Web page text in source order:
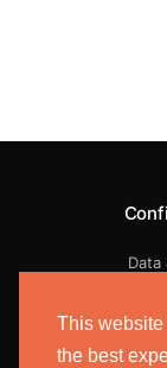
This
the best
Data